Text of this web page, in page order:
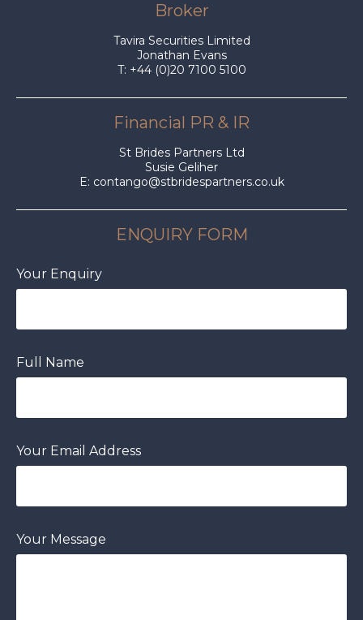
Broker
Tavira Securities Limited
Jonathan Evans
T: +44 (0)20 7100 5100
Financial PR & IR
St Brides Partners Ltd
Susie Geliher
E: contango@stbridespartners.co.uk
ENQUIRY FORM
Your Enquiry
Full Name
Your Email Address
Your Message